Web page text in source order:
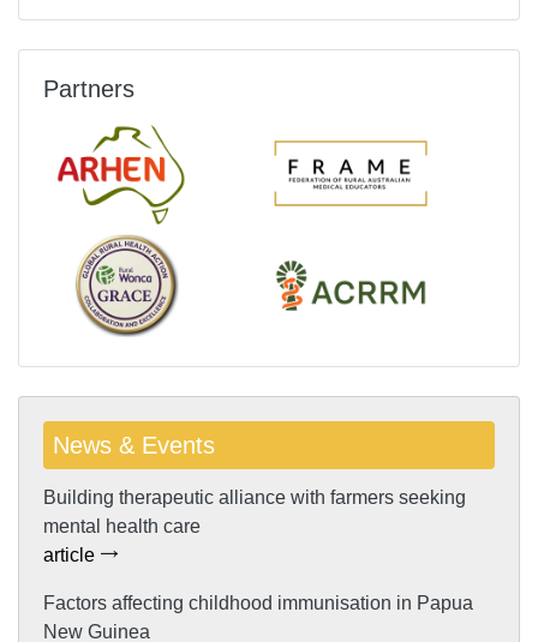
Partners
News & Events
Building therapeutic alliance with farmers seeking
mental health care
article
Factors affecting childhood immunisation in Papua
New Guinea